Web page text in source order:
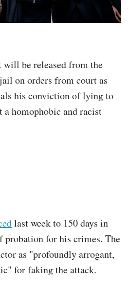
will be released from the
on orders from court as
his conviction of lying to
a homophobic and racist
last week to 150 days in
probation for his crimes. The
as "profoundly arrogant,
for faking the attack.